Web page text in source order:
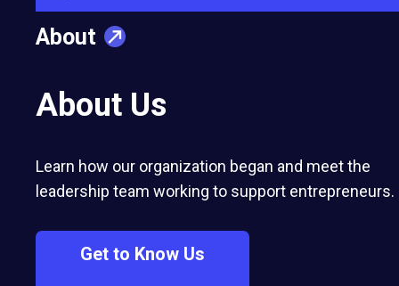
About
About Us
Learn how our organization began and meet the
leadership team working to support entrepreneurs.
Get to Know Us